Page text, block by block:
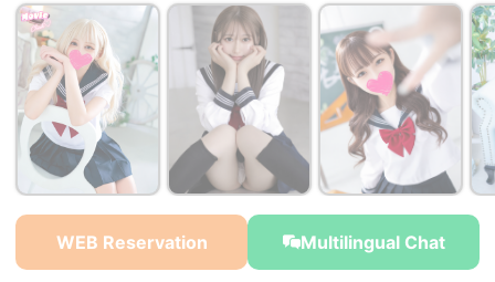
WEB Reservation Multilingual Chat